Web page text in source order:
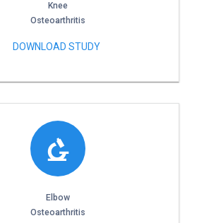
Knee
Osteoarthritis
DOWNLOAD STUDY
Elbow
Osteoarthritis